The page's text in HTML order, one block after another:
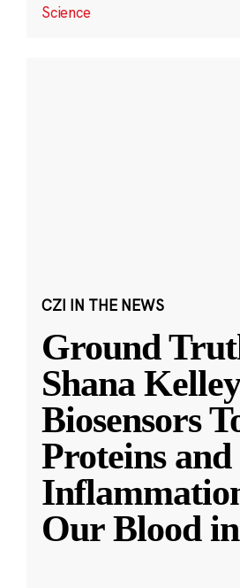
Science
CZI IN THE NEWS
Ground
Shana
Biosensors
Proteins and
Our Blood